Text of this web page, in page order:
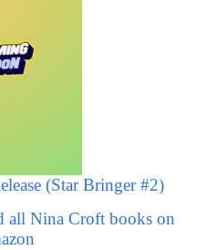
(Star Bringer #2)
all Nina Croft books on